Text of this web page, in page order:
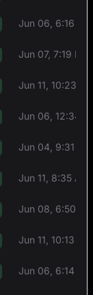
Jun 06, 6:16 PM
Jun 07, 7:19 PM
Jun 11, 10:23
Jun 06, 12:34
Jun 04, 9:31 PM
Jun 11, 8:35 AM
Jun 08, 6:50 PM
Jun 11, 10:13 AM
Jun 06, 6:14 PM